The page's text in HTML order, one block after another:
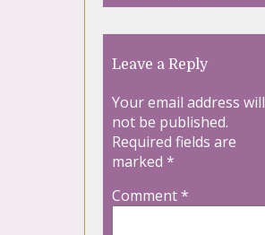
Leave a Reply
Your email address will
not be published.
Required fields are
marked *
Comment*